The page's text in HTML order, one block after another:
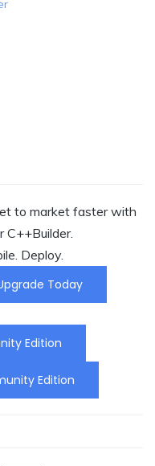
to market faster with
C++Builder.
Deploy.
Today
Edition
Edition